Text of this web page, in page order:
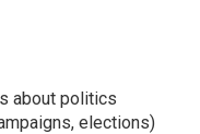
about politics
elections)